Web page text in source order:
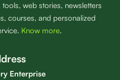
web stories, newsletters
courses, and personalized
Know more.
Enterprise